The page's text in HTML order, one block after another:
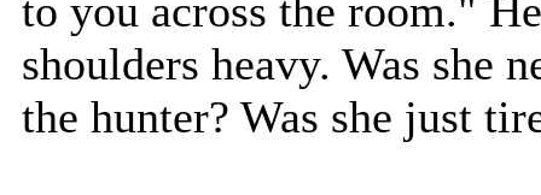
to you across the room."
shoulders heavy. Was she
the hunter? Was she just